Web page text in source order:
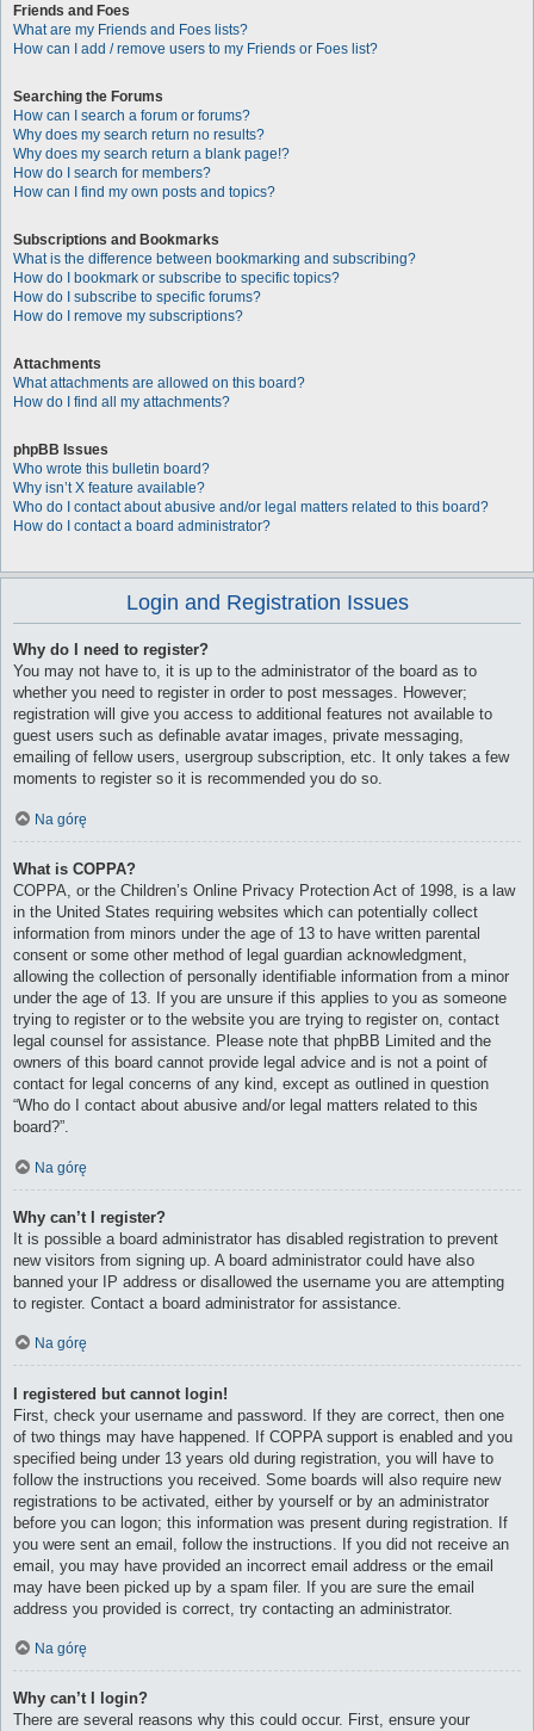
Friends and Foes
What are my Friends and Foes lists?
How can I add / remove users to my Friends or Foes list?
Searching the Forums
How can I search a forum or forums?
Why does my search return no results?
Why does my search return a blank page!?
How do I search for members?
How can I find my own posts and topics?
Subscriptions and Bookmarks
What is the difference between bookmarking and subscribing?
How do I bookmark or subscribe to specific topics?
How do I subscribe to specific forums?
How do I remove my subscriptions?
Attachments
What attachments are allowed on this board?
How do I find all my attachments?
phpBB Issues
Who wrote this bulletin board?
Why isn’t X feature available?
Who do I contact about abusive and/or legal matters related to this board?
How do I contact a board administrator?
Login and Registration Issues
Why do I need to register?
You may not have to, it is up to the administrator of the board as to
whether you need to register in order to post messages. However;
registration will give you access to additional features not available to
guest users such as definable avatar images, private messaging,
emailing of fellow users, usergroup subscription, etc. It only takes a few
moments to register so it is recommended you do so.
Na górę
What is COPPA?
COPPA, or the Children’s Online Privacy Protection Act of 1998, is a law
in the United States requiring websites which can potentially collect
information from minors under the age of 13 to have written parental
consent or some other method of legal guardian acknowledgment,
allowing the collection of personally identifiable information from a minor
under the age of 13. If you are unsure if this applies to you as someone
trying to register or to the website you are trying to register on, contact
legal counsel for assistance. Please note that phpBB Limited and the
owners of this board cannot provide legal advice and is not a point of
contact for legal concerns of any kind, except as outlined in question
“Who do I contact about abusive and/or legal matters related to this
board?”.
Na górę
Why can’t I register?
It is possible a board administrator has disabled registration to prevent
new visitors from signing up. A board administrator could have also
banned your IP address or disallowed the username you are attempting
to register. Contact a board administrator for assistance.
Na górę
I registered but cannot login!
First, check your username and password. If they are correct, then one
of two things may have happened. If COPPA support is enabled and you
specified being under 13 years old during registration, you will have to
follow the instructions you received. Some boards will also require new
registrations to be activated, either by yourself or by an administrator
before you can logon; this information was present during registration. If
you were sent an email, follow the instructions. If you did not receive an
email, you may have provided an incorrect email address or the email
may have been picked up by a spam filer. If you are sure the email
address you provided is correct, try contacting an administrator.
Na górę
Why can’t I login?
There are several reasons why this could occur. First, ensure your